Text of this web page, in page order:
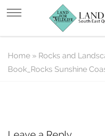
Book_Rocks
Home » Rocks and
Book_Rocks Sunshine